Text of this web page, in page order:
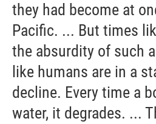
they had become at
Pacific. ... But times
the absurdity of such
like humans are in a
decline. Every time a
water, it degrades. ...